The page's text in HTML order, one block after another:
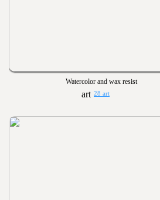
Watercolor and wax resist
28 art